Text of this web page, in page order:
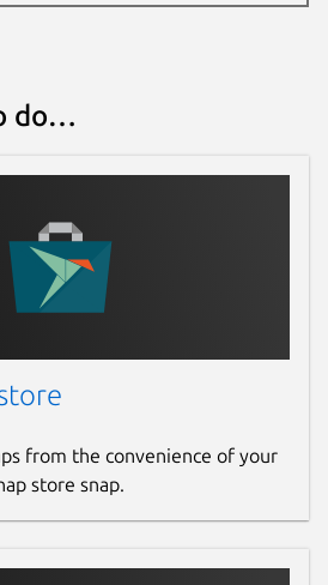
do…
from the convenience of your
store snap.